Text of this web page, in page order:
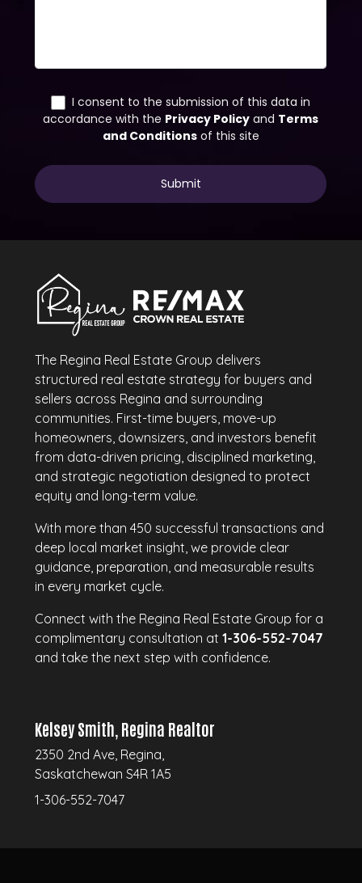
The Regina Real Estate Group delivers
structured real estate strategy for buyers and
sellers across Regina and surrounding
communities. First-time buyers, move-up
homeowners, downsizers, and investors benefit
from data-driven pricing, disciplined marketing,
and strategic negotiation designed to protect
equity and long-term value.
With more than 450 successful transactions and
deep local market insight, we provide clear
guidance, preparation, and measurable results
in every market cycle.
Connect with the Regina Real Estate Group for a
complimentary consultation at1-306-552-7047
and take the next step with confidence.
Kelsey Smith, Regina Realtor
2350 2nd Ave, Regina,
Saskatchewan S4R 1A5
1-306-552-7047